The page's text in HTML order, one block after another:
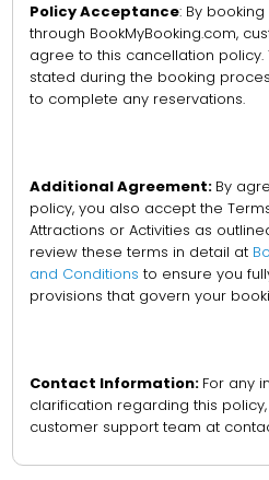
Policy Acceptance: By
through BookMyBooking.com,
agree to this cancellation policy.
stated during the booking
to complete any reservations.
Additional Agreement: By
policy, you also accept the
Attractions or Activities as
review these terms in detail at
and Conditions to ensure you
provisions that govern your
Contact Information: For any
clarification regarding this
customer support team at